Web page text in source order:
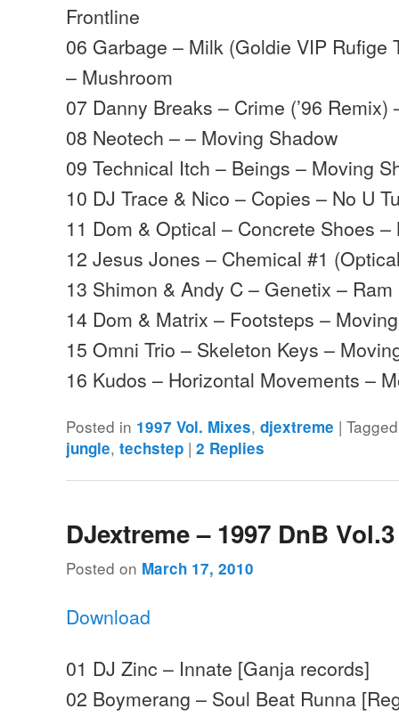
Frontline
06 Garbage – Milk (Goldie VIP Rufige
– Mushroom
07 Danny Breaks – Crime (’96
08 Neotech – – Moving Shadow
09 Technical Itch – Beings – Moving
10 DJ Trace & Nico – Copies – No U
11 Dom & Optical – Concrete Shoes
12 Jesus Jones – Chemical #1
13 Shimon & Andy C – Genetix – Ram
14 Dom & Matrix – Footsteps –
15 Omni Trio – Skeleton Keys –
16 Kudos – Horizontal Movements –
Posted in 1997 Vol. Mixes,djextreme |Tagged
jungle,techstep |2 Replies
DJextreme – 1997 DnB Vol.3
Posted on March 17, 2010
Download
01 DJ Zinc – Innate [Ganja records]
02 Boymerang – Soul Beat Runna